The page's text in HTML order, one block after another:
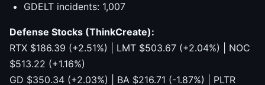
GDELT incidents: 1,007
Defense Stocks (ThinkCreate):
RTX $186.39 (+2.51%) | LMT $503.67 (+2.04%) | NOC
$513.22 (+1.16%)
GD $350.34 (+2.03%) | BA $216.71 (-1.87%) | PLTR